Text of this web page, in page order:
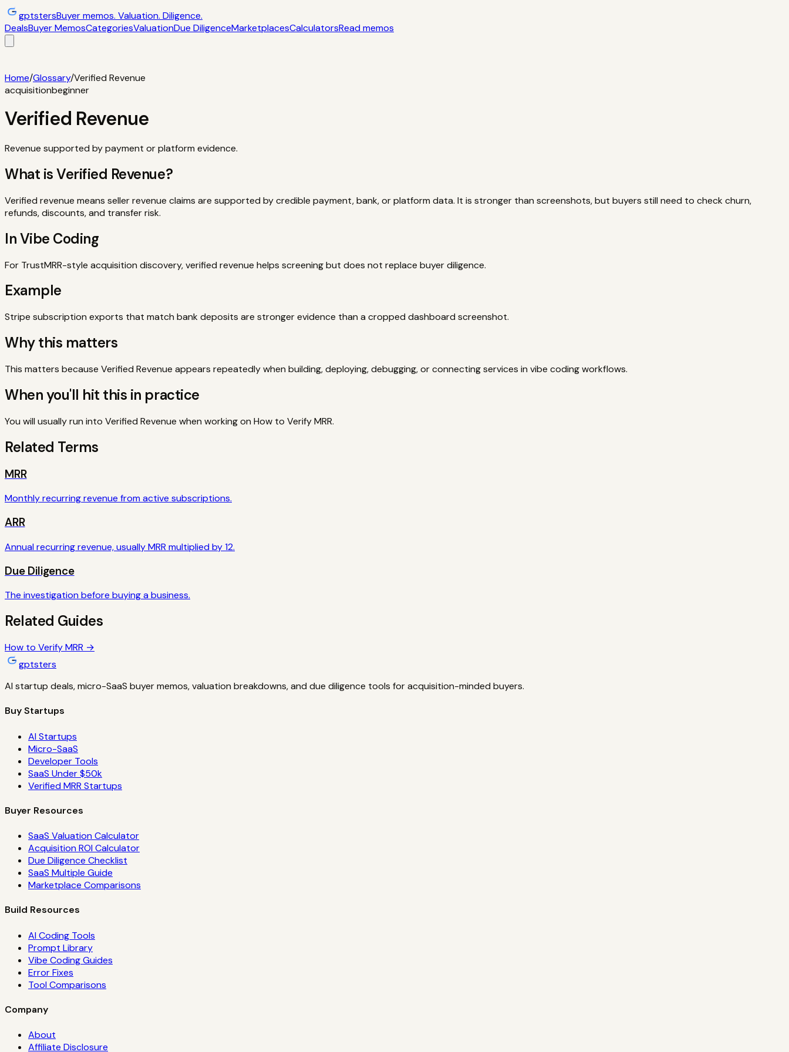
gptstersBuyer memos. Valuation. Diligence.
DealsBuyer MemosCategoriesValuationDue DiligenceMarketplacesCalculatorsRead memos
Deals
Home/Glossary/Verified Revenue
acquisitionbeginner
Verified Revenue
Revenue supported by payment or platform evidence.
What isVerified Revenue?
Verified revenue means seller revenue claims are supported by credible payment, bank, or platform data. It is stronger than screenshots, but buyers still need to check churn,
refunds, discounts, and transfer risk.
In Vibe Coding
For TrustMRR-style acquisition discovery, verified revenue helps screening but does not replace buyer diligence.
Example
Stripe subscription exports that match bank deposits are stronger evidence than a cropped dashboard screenshot.
Why this matters
This matters because Verified Revenue appears repeatedly when building, deploying, debugging, or connecting services in vibe coding workflows.
When you'll hit this in practice
You will usually run into Verified Revenue when working on How to Verify MRR.
Related Terms
MRR
Monthly recurring revenue from active subscriptions.
ARR
Annual recurring revenue, usually MRR multiplied by 12.
Due Diligence
The investigation before buying a business.
Related Guides
How to Verify MRR →
gptsters
AI startup deals, micro-SaaS buyer memos, valuation breakdowns, and due diligence tools for acquisition-minded buyers.
Buy Startups
AI Startups
Micro-SaaS
Developer Tools
SaaS Under $50k
Verified MRR Startups
Buyer Resources
SaaS Valuation Calculator
Acquisition ROI Calculator
Due Diligence Checklist
SaaS Multiple Guide
Marketplace Comparisons
Build Resources
AI Coding Tools
Prompt Library
Vibe Coding Guides
Error Fixes
Tool Comparisons
Company
About
Affiliate Disclosure